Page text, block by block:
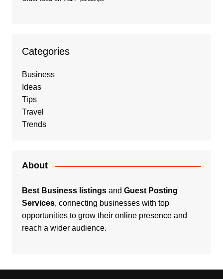
Categories
Business
Ideas
Tips
Travel
Trends
About
Best Business listingsand Guest Posting
Services, connecting businesses with top
opportunities to grow their online presence and
reach a wider audience.